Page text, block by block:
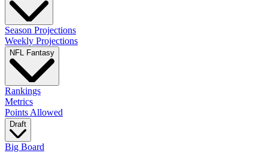
Season Projections
Weekly Projections
NFL Fantasy
Rankings
Metrics
Points Allowed
Draft
Big Board